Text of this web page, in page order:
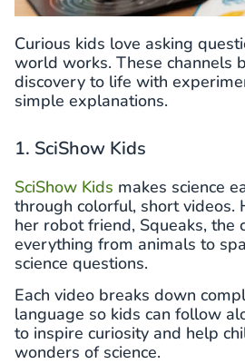
Curious kids love asking
world works. These channels
discovery to life with
simple explanations.
1. SciShow Kids
SciShow Kids makes science
through colorful, short videos.
her robot friend, Squeaks, the
everything from animals to
science questions.
Each video breaks down
language so kids can follow
to inspire curiosity and help
wonders of science.